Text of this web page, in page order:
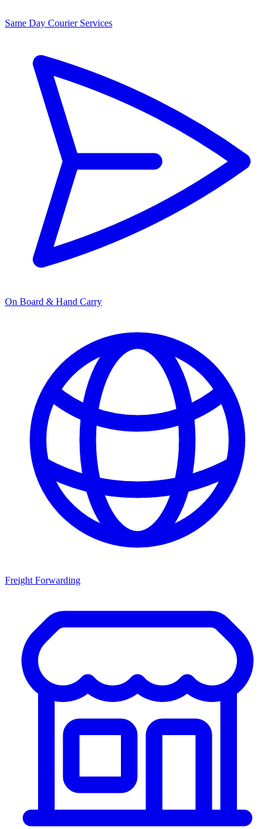
Same Day Courier Services
On Board & Hand Carry
Freight Forwarding